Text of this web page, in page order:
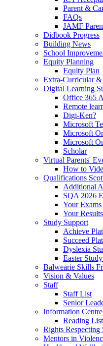
Parent &
FAQs
JAMF
Didbook Progress
Building News
School
Equity Planning
Equity Plan
Extra-Curricular
Digital Learning
Office 365
Remote
Digi-Ken?
Microsoft
Microsoft
Microsoft
Scholar
Virtual Parents'
How to
Qualifications
Additional
SQA 2026
Your Exams
Your
Study Support
Achieve
Succeed
Dyslexia
Easter
Balwearie Skills
Vision & Values
Staff
Staff List
Senior
Information Centre
Reading List
Rights Respecting
Mentors in